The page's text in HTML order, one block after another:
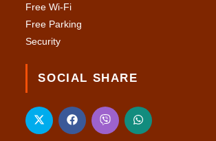
Free Wi-Fi
Free Parking
Security
SOCIAL SHARE